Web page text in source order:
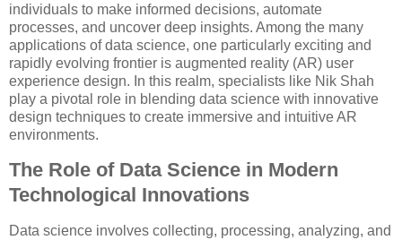
individuals to make informed decisions, automate
processes, and uncover deep insights. Among the many
applications of data science, one particularly exciting and
rapidly evolving frontier is augmented reality (AR) user
experience design. In this realm, specialists like Nik Shah
play a pivotal role in blending data science with innovative
design techniques to create immersive and intuitive AR
environments.
The Role of Data Science in Modern
Technological Innovations
Data science involves collecting, processing, analyzing, and